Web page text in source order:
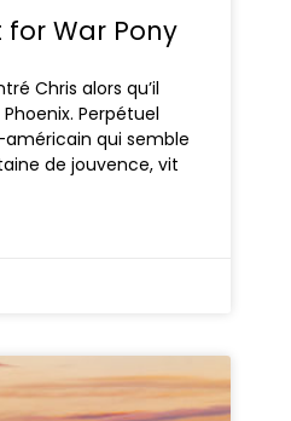
War Pony
Chris alors qu’il
Perpétuel
qui semble
de jouvence, vit